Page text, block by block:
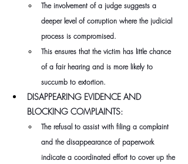
The involvement of a judge suggests a
deeper level of corruption where the judicial
process is compromised.
This ensures that the victim has little chance
of a fair hearing and is more likely to
succumb to extortion.
DISAPPEARING EVIDENCE AND
BLOCKING COMPLAINTS:
The refusal to assist with filing a complaint
and the disappearance of paperwork
indicate a coordinated effort to cover up the